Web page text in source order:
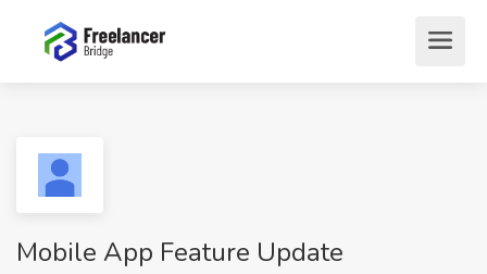
Mobile App Feature Update